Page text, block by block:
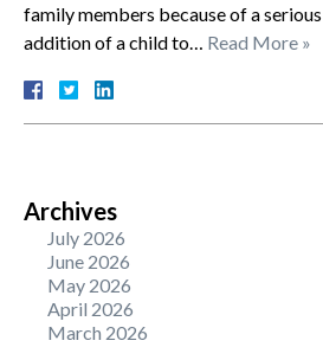
family members because of a
addition of a child to… Read More »
Archives
July 2026
June 2026
May 2026
April 2026
March 2026